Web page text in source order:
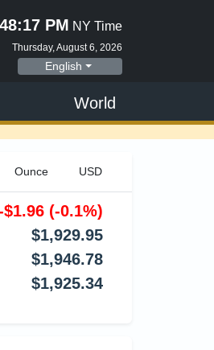
PM NY Time
Thursday, August 6, 2026
English
World
$1.96 (-0.1%)
$1,929.95
$1,946.78
$1,925.34